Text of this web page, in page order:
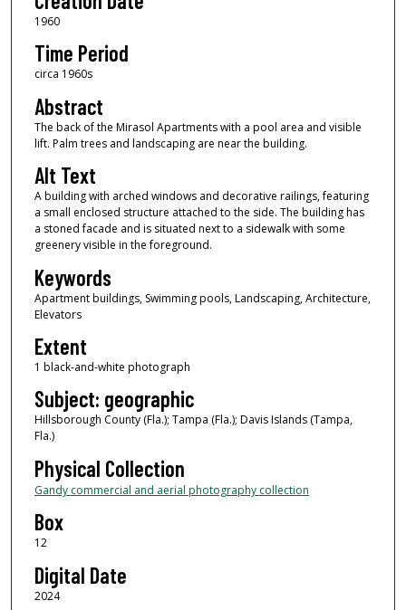
1960
Time Period
circa 1960s
Abstract
The back of the Mirasol Apartments with a pool area and visible
lift. Palm trees and landscaping are near the building.
Alt Text
A building with arched windows and decorative railings, featuring
a small enclosed structure attached to the side. The building has
a stoned facade and is situated next to a sidewalk with some
greenery visible in the foreground.
Keywords
Apartment buildings, Swimming pools, Landscaping, Architecture,
Elevators
Extent
1 black-and-white photograph
Subject: geographic
Hillsborough County (Fla.); Tampa (Fla.); Davis Islands (Tampa,
Fla.)
Physical Collection
Gandy commercial and aerial photography collection
Box
12
Digital Date
2024